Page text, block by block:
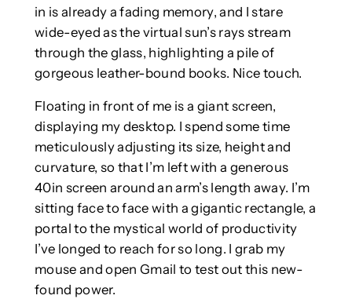
in is already a fading memory, and I stare
wide-eyed as the virtual sun’s rays stream
through the glass, highlighting a pile of
gorgeous leather-bound books. Nice touch.
Floating in front of me is a giant screen,
displaying my desktop. I spend some time
meticulously adjusting its size, height and
curvature, so that I’m left with a generous
40in screen around an arm’s length away. I’m
sitting face to face with a gigantic rectangle, a
portal to the mystical world of productivity
I’ve longed to reach for so long. I grab my
mouse and open Gmail to test out this new-
found power.